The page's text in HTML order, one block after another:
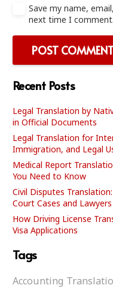
Save my name,
next time I comment.
POST
Recent Posts
Legal Translation by
in Official Documents
Legal Translation for
Immigration, and Legal
Medical Report
You Need to Know
Civil Disputes
Court Cases and Lawyers
How Driving License
Visa Applications
Tags
Accounting